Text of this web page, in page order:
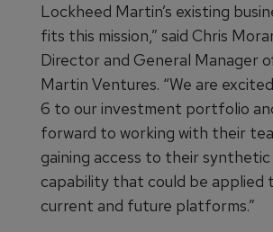
Lockheed Martin’s existing
fits this mission,” said Chris
Director and General Manager
Martin Ventures. “We are
6 to our investment portfolio
forward to working with their
gaining access to their
capability that could be applied
current and future platforms.”